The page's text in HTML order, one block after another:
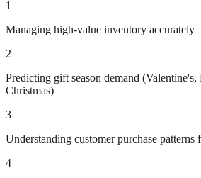
1
Managing high-value inventory accurately
2
Predicting gift season demand
Christmas)
3
Understanding customer purchase
4